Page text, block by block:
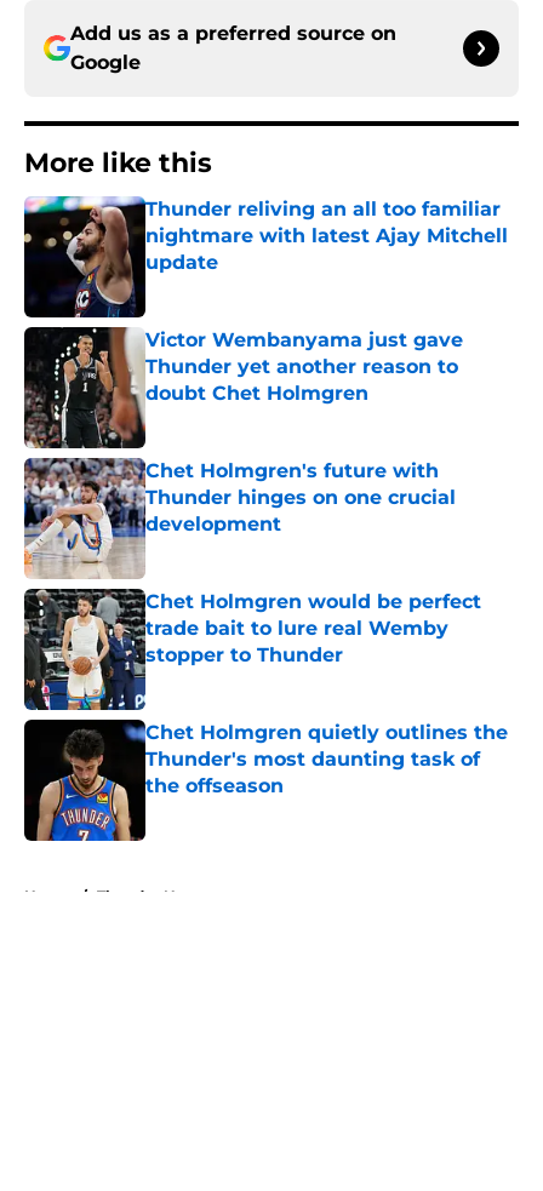
Add us as a preferred source on
Google
More like this
Thunder reliving an all too familiar
nightmare with latest Ajay Mitchell
update
Published by on Invalid Date
Victor Wembanyama just gave
Thunder yet another reason to
doubt Chet Holmgren
Chet Holmgren's future with
Thunder hinges on one crucial
development
Published by on Invalid Date
Chet Holmgren would be perfect
trade bait to lure real Wemby
stopper to Thunder
Published by on Invalid Date
Chet Holmgren quietly outlines the
Thunder's most daunting task of
the offseason
Home / Thunder News